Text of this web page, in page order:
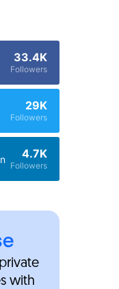
33.4K
Followers
29K
Followers
4.7K
Followers
with